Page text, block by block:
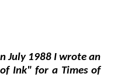
July 1988 I wrote an
Ink" for a Times of